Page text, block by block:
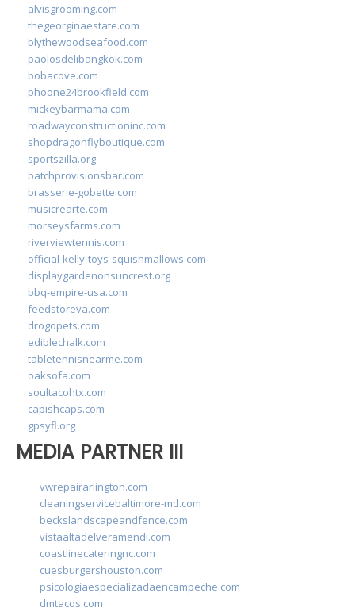
alvisgrooming.com
thegeorginaestate.com
blythewoodseafood.com
paolosdelibangkok.com
bobacove.com
phoone24brookfield.com
mickeybarmama.com
roadwayconstructioninc.com
shopdragonflyboutique.com
sportszilla.org
batchprovisionsbar.com
brasserie-gobette.com
musicrearte.com
morseysfarms.com
riverviewtennis.com
official-kelly-toys-squishmallows.com
displaygardenonsuncrest.org
bbq-empire-usa.com
feedstoreva.com
drogopets.com
ediblechalk.com
tabletennisnearme.com
oaksofa.com
soultacohtx.com
capishcaps.com
gpsyfl.org
MEDIA PARTNER III
vwrepairarlington.com
cleaningservicebaltimore-md.com
beckslandscapeandfence.com
vistaaltadelveramendi.com
coastlinecateringnc.com
cuesburgershouston.com
psicologiaespecializadaencampeche.com
dmtacos.com